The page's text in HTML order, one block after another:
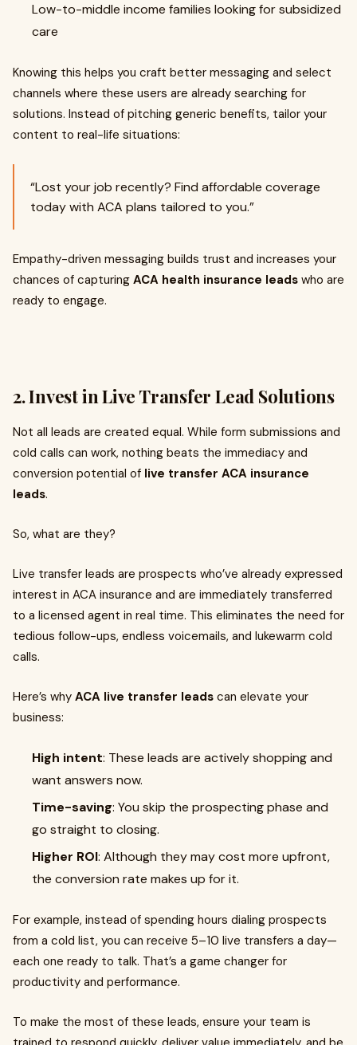
Low-to-middle income families looking for subsidized
care
Knowing this helps you craft better messaging and select
channels where these users are already searching for
solutions. Instead of pitching generic benefits, tailor your
content to real-life situations:
“Lost your job recently? Find affordable coverage
today with ACA plans tailored to you.”
Empathy-driven messaging builds trust and increases your
chances of capturing ACA health insurance leads who are
ready to engage.
2. Invest in Live Transfer Lead Solutions
Not all leads are created equal. While form submissions and
cold calls can work, nothing beats the immediacy and
conversion potential of live transfer ACA insurance
leads.
So, what are they?
Live transfer leads are prospects who’ve already expressed
interest in ACA insurance and are immediately transferred
to a licensed agent in real time. This eliminates the need for
tedious follow-ups, endless voicemails, and lukewarm cold
calls.
Here’s why ACA live transfer leads can elevate your
business:
High intent: These leads are actively shopping and
want answers now.
Time-saving: You skip the prospecting phase and
go straight to closing.
Higher ROI: Although they may cost more upfront,
the conversion rate makes up for it.
For example, instead of spending hours dialing prospects
from a cold list, you can receive 5–10 live transfers a day—
each one ready to talk. That’s a game changer for
productivity and performance.
To make the most of these leads, ensure your team is